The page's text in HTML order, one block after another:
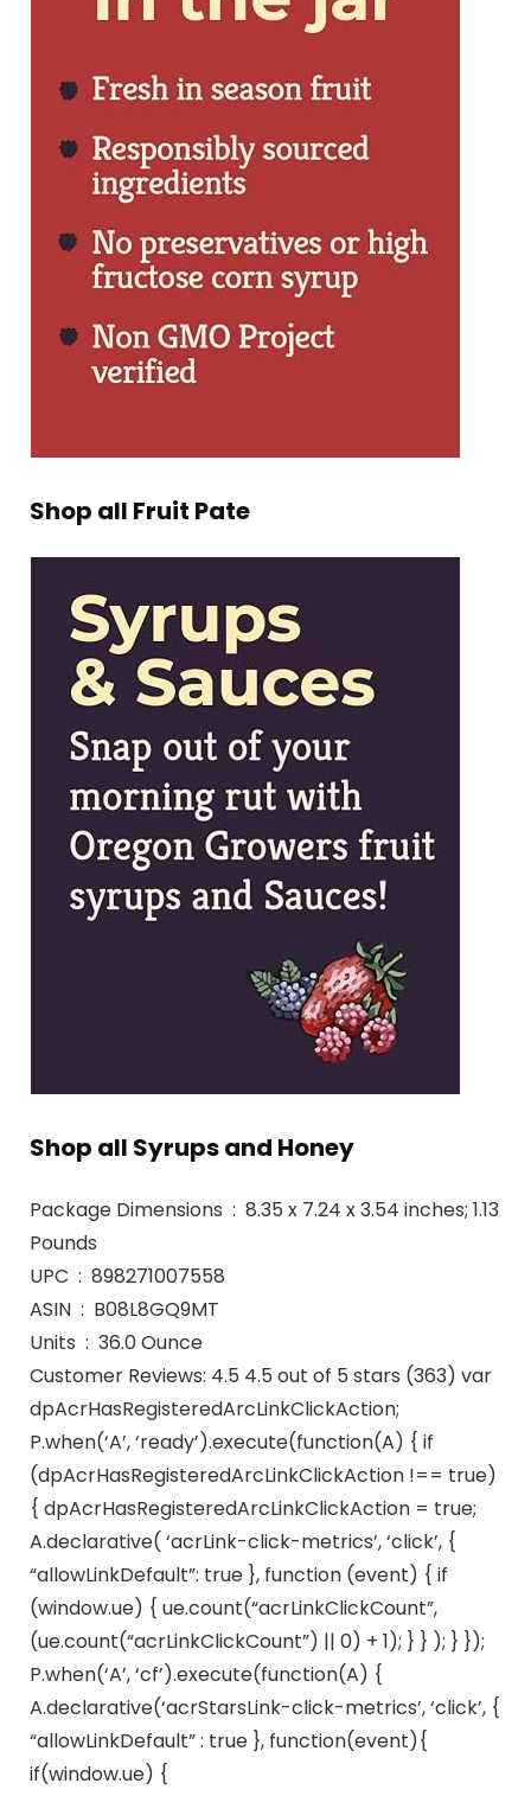
Shop all Fruit Pate
Shop all Syrups and Honey
Package Dimensions ‏ : ‎ 8.35 x 7.24 x 3.54 inches; 1.13
Pounds
UPC ‏ : ‎ 898271007558
ASIN ‏ : ‎ B08L8GQ9MT
Units ‏ : ‎ 36.0 Ounce
Customer Reviews: 4.5 4.5 out of 5 stars (363) var
dpAcrHasRegisteredArcLinkClickAction;
P.when(‘A’, ‘ready’).execute(function(A) { if
(dpAcrHasRegisteredArcLinkClickAction !== true)
{ dpAcrHasRegisteredArcLinkClickAction = true;
A.declarative( ‘acrLink-click-metrics’, ‘click’, {
“allowLinkDefault”: true }, function (event) { if
(window.ue) { ue.count(“acrLinkClickCount”,
(ue.count(“acrLinkClickCount”) || 0) + 1); } } ); } });
P.when(‘A’, ‘cf’).execute(function(A) {
A.declarative(‘acrStarsLink-click-metrics’, ‘click’, {
“allowLinkDefault” : true }, function(event){
if(window.ue) {